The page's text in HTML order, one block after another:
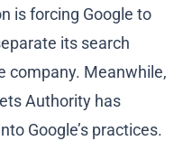
is forcing Google to
its search
company. Meanwhile,
Authority has
Google’s practices.